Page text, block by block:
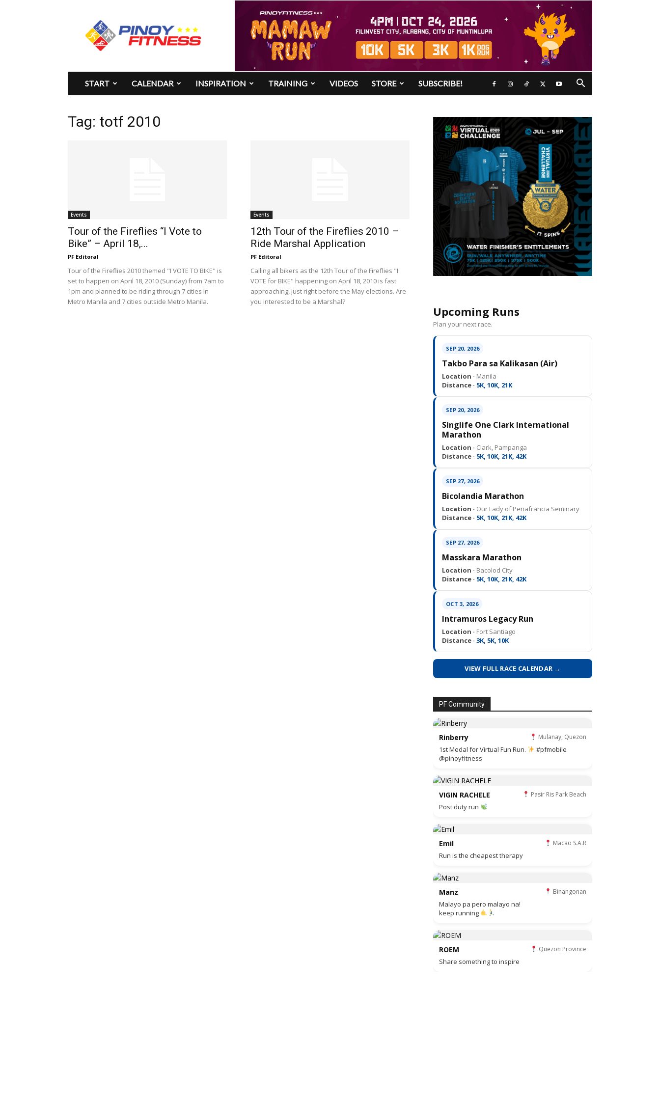
Pinoy
Fitness
START CALENDAR INSPIRATION TRAINING VIDEOS STORE SUBSCRIBE!
Tag: totf 2010
Events
Tour of the Fireflies “I Vote to
Bike” – April 18,...
PF Editoral
Tour of the Fireflies 2010 themed "I VOTE TO BIKE" is
set to happen on April 18, 2010 (Sunday) from 7am to
1pm and planned to be riding through 7 cities in
Metro Manila and 7 cities outside Metro Manila.
Events
12th Tour of the Fireflies 2010 –
Ride Marshal Application
PF Editoral
Calling all bikers as the 12th Tour of the Fireflies "I
VOTE for BIKE" happening on April 18, 2010 is fast
approaching, just right before the May elections. Are
you interested to be a Marshal?
Upcoming Runs
Plan your next race.
SEP 20, 2026
Takbo Para sa Kalikasan (Air)
Location · Manila
Distance · 5K, 10K, 21K
SEP 20, 2026
Singlife One Clark International
Marathon
Location · Clark, Pampanga
Distance · 5K, 10K, 21K, 42K
SEP 27, 2026
Bicolandia Marathon
Location · Our Lady of Peñafrancia Seminary
Distance · 5K, 10K, 21K, 42K
SEP 27, 2026
Masskara Marathon
Location · Bacolod City
Distance · 5K, 10K, 21K, 42K
OCT 3, 2026
Intramuros Legacy Run
Location · Fort Santiago
Distance · 3K, 5K, 10K
VIEW FULL RACE CALENDAR →
PF Community
Rinberry Mulanay, Quezon
1st Medal for Virtual Fun Run.
#pfmobile
@pinoyfitness
VIGIN RACHELE Pasir Ris Park Beach
Post duty run
Emil Macao S.A.R
Run is the cheapest therapy
Manz Binangonan
Malayo pa pero malayo na!
keep running
ROEM Quezon Province
Share something to inspire